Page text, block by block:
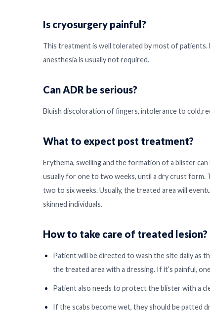
Is cryosurgery painful?
This treatment is well tolerated by most of patients.
anesthesia is usually not required.
Can ADR be serious?
Bluish discoloration of fingers, intolerance to
What to expect post treatment?
Erythema, swelling and the formation of a blister
usually for one to two weeks, until a dry crust form.
two to six weeks. Usually, the treated area will
skinned individuals.
How to take care of treated lesion?
Patient will be directed to wash the site daily as
the treated area with a dressing. If it’s painful,
Patient also needs to protect the blister with a
If the scabs become wet, they should be patted